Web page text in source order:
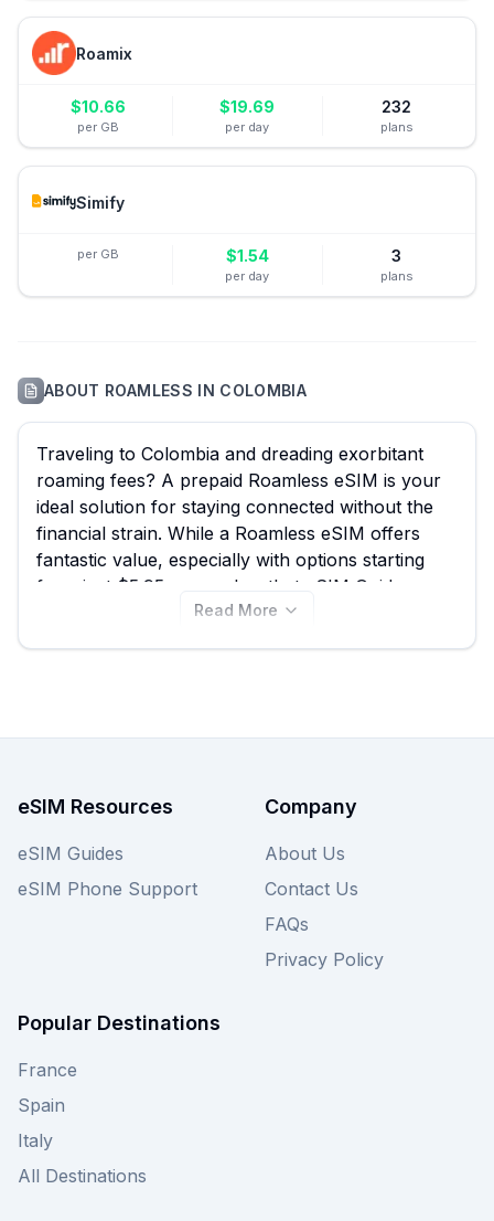
Roamix
$10.66
per GB
$19.69
per day
232
plans
Simify
per GB $1.54
per day
3
plans
ABOUT ROAMLESS IN COLOMBIA
Traveling to Colombia and dreading exorbitant
roaming fees? A prepaid Roamless eSIM is your
ideal solution for staying connected without the
financial strain. While a Roamless eSIM offers
fantastic value, especially with options starting
from just $5.95, remember that eSIM Guide
allows you to compare all 36 available Roamless
Colombia eSIMs to find your perfect deal.
Read More
eSIM Resources
eSIM Guides
eSIM Phone Support
Company
About Us
Contact Us
FAQs
Privacy Policy
Popular Destinations
France
Spain
Italy
All Destinations